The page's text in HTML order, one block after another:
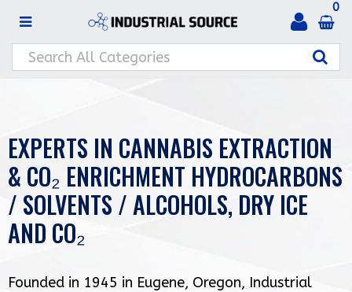
0
EXPERTS IN CANNABIS EXTRACTION
& CO₂ ENRICHMENT HYDROCARBONS
/ SOLVENTS / ALCOHOLS, DRY ICE
AND CO₂
Founded in 1945 in Eugene, Oregon, Industrial